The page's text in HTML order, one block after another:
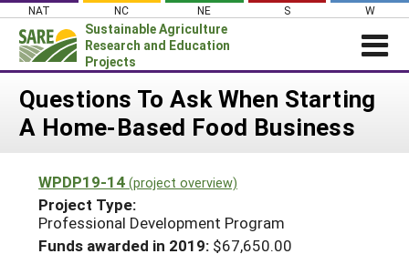
Skip
content
NAT NC NE S W
Sustainable Agriculture
Research and Education
Projects
Login
News
PROJECTS
Projects Home
WHAT WE DO
Questions To Ask When Starting
A Home-Based Food Business
WPDP19-14 (project overview)
Project Type:
Professional Development Program
Funds awarded in 2019: $67,650.00